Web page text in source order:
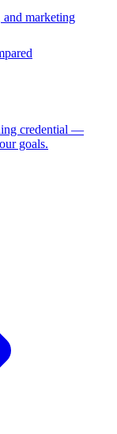
marketing
credential —
goals.